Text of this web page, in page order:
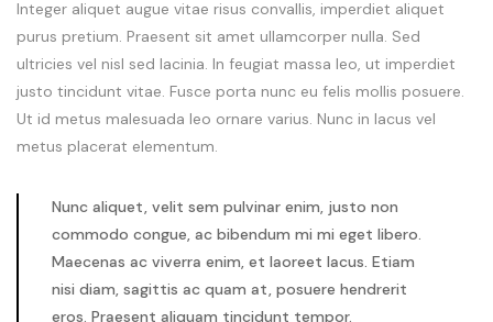
Integer aliquet augue vitae risus convallis, imperdiet aliquet
purus pretium. Praesent sit amet ullamcorper nulla. Sed
ultricies vel nisl sed lacinia. In feugiat massa leo, ut imperdiet
justo tincidunt vitae. Fusce porta nunc eu felis mollis posuere.
Ut id metus malesuada leo ornare varius. Nunc in lacus vel
metus placerat elementum.
Nunc aliquet, velit sem pulvinar enim, justo non
commodo congue, ac bibendum mi mi eget libero.
Maecenas ac viverra enim, et laoreet lacus. Etiam
nisi diam, sagittis ac quam at, posuere hendrerit
eros. Praesent aliquam tincidunt tempor.